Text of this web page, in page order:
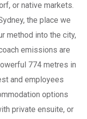
or native markets.
the place we
method into the city,
emissions are
774 metres in
and employees
options
private ensuite, or